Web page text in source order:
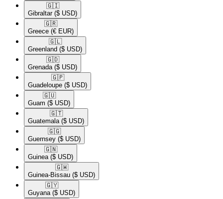
🇬🇮​
Gibraltar ($ USD)
🇬🇷​
Greece (€ EUR)
🇬🇱​
Greenland ($ USD)
🇬🇩​
Grenada ($ USD)
🇬🇵​
Guadeloupe ($ USD)
🇬🇺​
Guam ($ USD)
🇬🇹​
Guatemala ($ USD)
🇬🇬​
Guernsey ($ USD)
🇬🇳​
Guinea ($ USD)
🇬🇼​
Guinea-Bissau ($ USD)
🇬🇾​
Guyana ($ USD)